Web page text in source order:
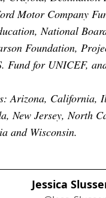
Motor Company
National
Foundation,
Fund for UNICEF,
Arizona, California,
New Jersey, North
and Wisconsin.
Jessica